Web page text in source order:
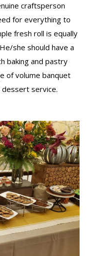
craftsperson
for everything to
fresh roll is equally
she should have a
baking and pastry
of volume banquet
service.